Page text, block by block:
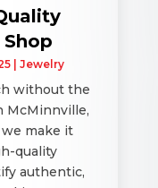
| Jewelry
without the
McMinnville,
make it
quality
authentic,